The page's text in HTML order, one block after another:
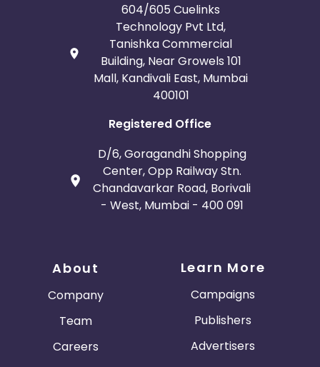
604/605 Cuelinks
Technology Pvt Ltd,
Tanishka Commercial
Building, Near Growels 101
Mall, Kandivali East, Mumbai
400101
Registered Office
D/6, Goragandhi Shopping
Center, Opp Railway Stn.
Chandavarkar Road, Borivali
- West, Mumbai - 400 091
About
Company
Team
Careers
Learn More
Campaigns
Publishers
Advertisers